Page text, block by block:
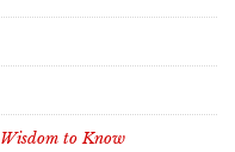
to Know